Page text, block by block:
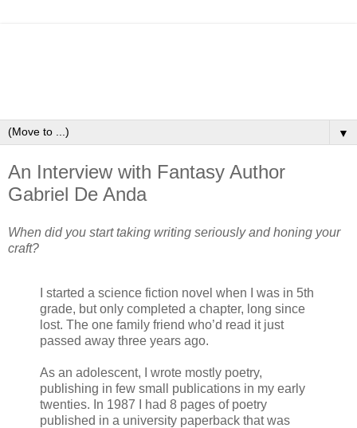
▼
An Interview with Fantasy Author
Gabriel De Anda
When did you start taking writing seriously and honing your
craft?
I started a science fiction novel when I was in 5th
grade, but only completed a chapter, long since
lost. The one family friend who’d read it just
passed away three years ago.
As an adolescent, I wrote mostly poetry,
publishing in few small publications in my early
twenties. In 1987 I had 8 pages of poetry
published in a university paperback that was